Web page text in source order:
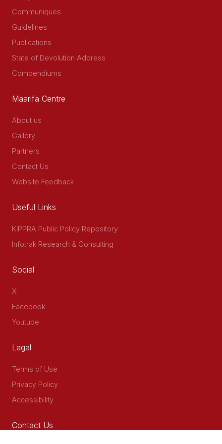
Communiques
Guidelines
Publications
State of Devolution Address
Compendiums
Maarifa Centre
About us
Gallery
Partners
Contact Us
Website Feedback
Useful Links
KIPPRA Public Policy Repository
Infotrak Research & Consulting
Social
X
Facebook
Youtube
Legal
Terms of Use
Privacy Policy
Accessibility
Contact Us